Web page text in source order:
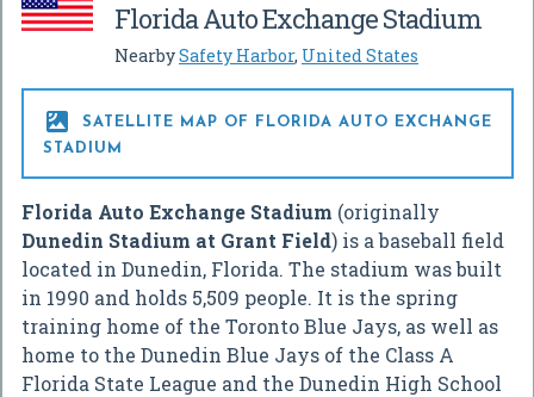
Florida Auto Exchange Stadium
NearbySafety Harbor, United States

SATELLITE MAP OF FLORIDA AUTO EXCHANGE
STADIUM
Florida Auto Exchange Stadium (originally
Dunedin Stadium at Grant Field) is a baseball field
located in Dunedin, Florida. The stadium was built
in 1990 and holds 5,509 people. It is the spring
training home of the Toronto Blue Jays, as well as
home to the Dunedin Blue Jays of the Class A
Florida State League and the Dunedin High School